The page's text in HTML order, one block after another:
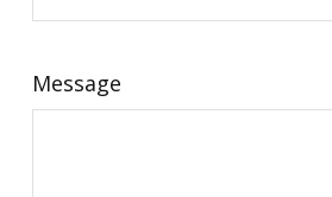
Message